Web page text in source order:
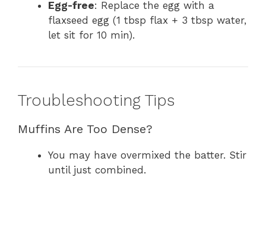
Egg-free: Replace the egg with a
flaxseed egg (1 tbsp flax + 3 tbsp water,
let sit for 10 min).
Troubleshooting Tips
Muffins Are Too Dense?
You may have overmixed the batter. Stir
until just combined.